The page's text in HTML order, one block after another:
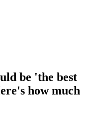
be 'the best
how much